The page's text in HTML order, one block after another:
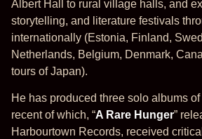
Albert Hall to rural village halls, and
storytelling, and literature festivals
internationally (Estonia, Finland,
Netherlands, Belgium, Denmark,
tours of Japan).
He has produced three solo albums
recent of which, “A Rare Hunger”
Harbourtown Records, received